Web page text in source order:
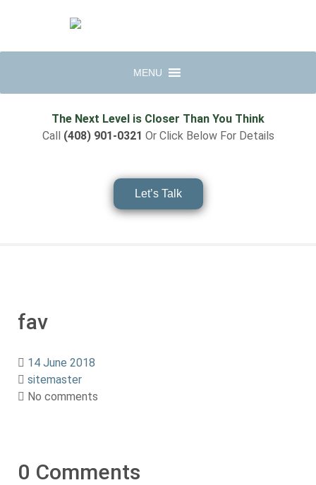
MENU
The Next Level is Closer Than You Think
Call (408) 901-0321 Or Click Below For Details
Let’s Talk
fav
14 June 2018
sitemaster
No comments
0 Comments